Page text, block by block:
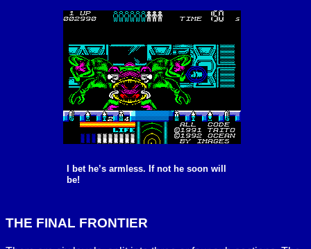
I bet he’s armless. If not he soon will
be!
THE FINAL FRONTIER